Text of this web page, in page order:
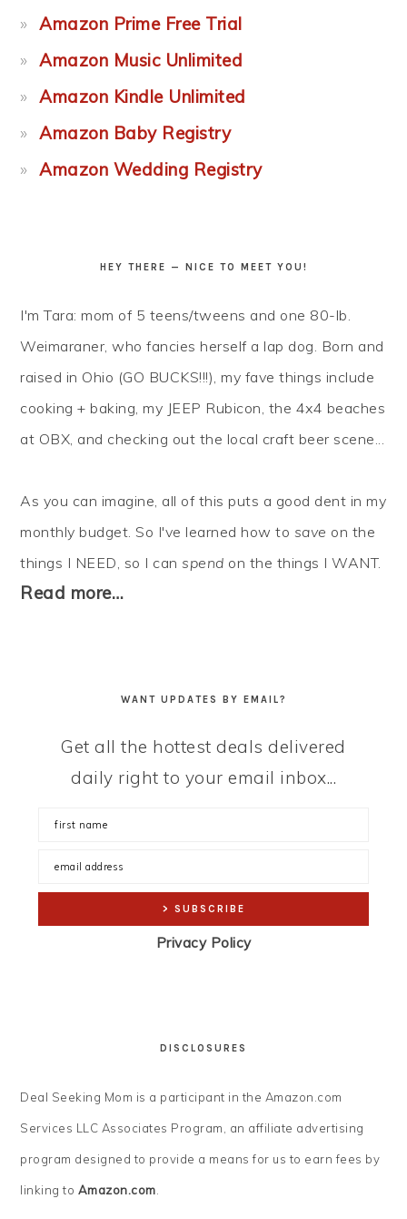
Amazon Prime Free Trial
Amazon Music Unlimited
Amazon Kindle Unlimited
Amazon Baby Registry
Amazon Wedding Registry
HEY THERE — NICE TO MEET YOU!
I'm Tara: mom of 5 teens/tweens and one 80-lb.
Weimaraner, who fancies herself a lap dog. Born and
raised in Ohio (GO BUCKS!!!), my fave things include
cooking + baking, my JEEP Rubicon, the 4x4 beaches
at OBX, and checking out the local craft beer scene...
As you can imagine, all of this puts a good dent in my
monthly budget. So I've learned how to save on the
things I NEED, so I canspend on the things I WANT.
Read more…
WANT UPDATES BY EMAIL?
Get all the hottest deals delivered
daily right to your email inbox...
Privacy Policy
DISCLOSURES
Deal Seeking Mom is a participant in the Amazon.com
Services LLC Associates Program, an affiliate advertising
program designed to provide a means for us to earn fees by
linking to Amazon.com.